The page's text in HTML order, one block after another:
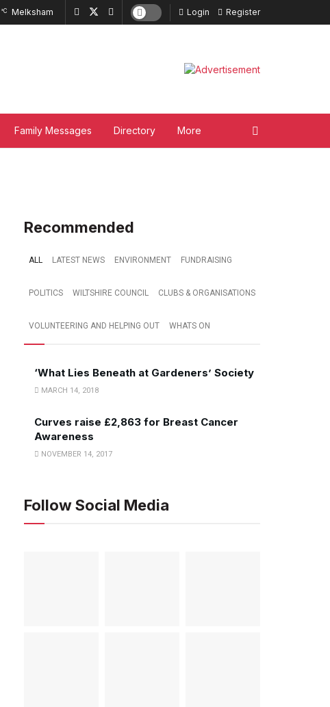
°C Melksham Login Register
Family Messages Directory More
Recommended
ALL LATEST NEWS ENVIRONMENT FUNDRAISING
POLITICS WILTSHIRE COUNCIL CLUBS & ORGANISATIONS
VOLUNTEERING AND HELPING OUT WHATS ON
‘What Lies Beneath at Gardeners’ Society
MARCH 14, 2018
Curves raise £2,863 for Breast Cancer
Awareness
NOVEMBER 14, 2017
Follow Social Media